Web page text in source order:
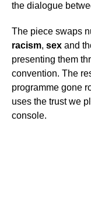
the dialogue
The piece swaps
racism, sex and
presenting them
convention. The
programme gone
uses the trust we
console.